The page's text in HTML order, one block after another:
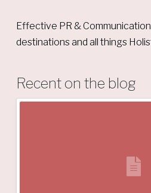
Effective PR &
destinations and all things
Recent on the blog